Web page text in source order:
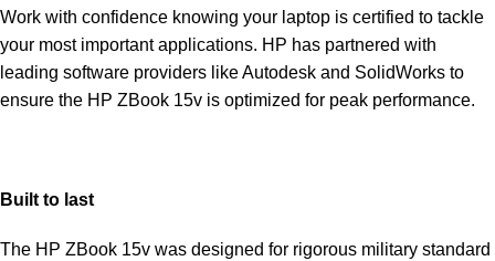
Work with confidence knowing your laptop is certified to tackle
your most important applications. HP has partnered with
leading software providers like Autodesk and SolidWorks to
ensure the HP ZBook 15v is optimized for peak performance.
Built to last
The HP ZBook 15v was designed for rigorous military standard